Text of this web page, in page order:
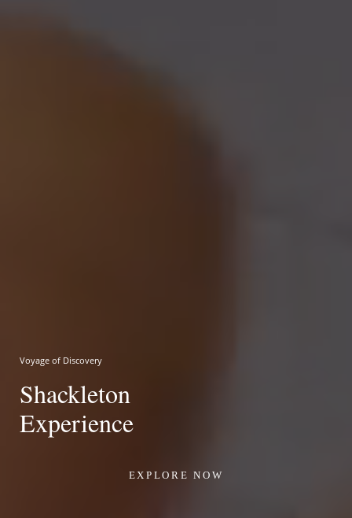
Voyage of Discovery
Shackleton
Experience
EXPLORE NOW